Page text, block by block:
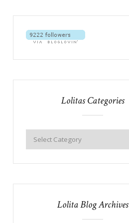
Lolitas Categories
Lolita Blog Archives